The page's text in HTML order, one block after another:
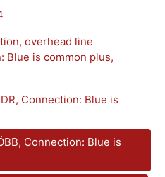
overhead line
Blue is common plus,
Connection: Blue is
Connection: Blue is